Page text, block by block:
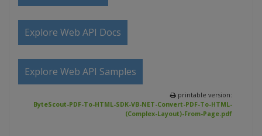
Explore Web API Docs
Explore Web API Samples
printable version:
ByteScout-PDF-To-HTML-SDK-VB-NET-Convert-PDF-To-HTML-
(Complex-Layout)-From-Page.pdf